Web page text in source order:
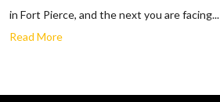
in Fort Pierce, and the next you are facing...
Read More